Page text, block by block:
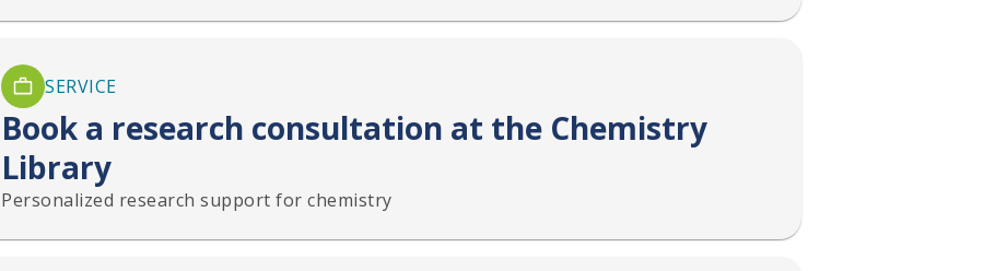
SERVICE
Book a research consultation at the Chemistry
Library
Personalized research support for chemistry